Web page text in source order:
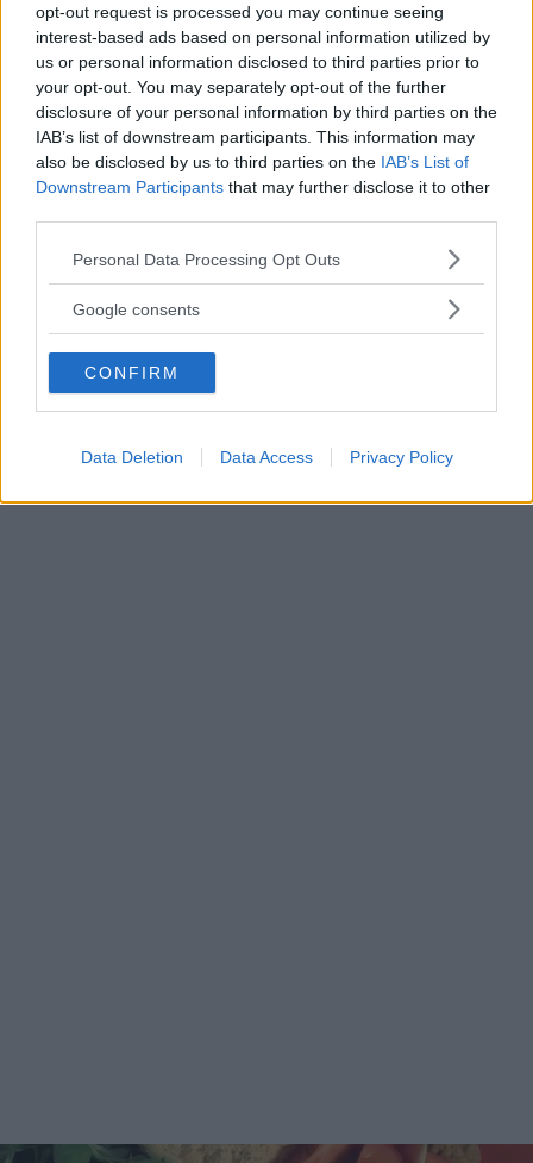
opt-out request is processed you may continue seeing
interest-based ads based on personal information utilized by
us or personal information disclosed to third parties prior to
your opt-out. You may separately opt-out of the further
disclosure of your personal information by third parties on the
IAB’s list of downstream participants. This information may
also be disclosed by us to third parties on the IAB’s List of
Downstream Participants that may further disclose it to other
Please note that this website/app uses one or more Google
not limited to your visit or usage behaviour. You may click to
use your data for below specified purposes in below Google
consent section.
Personal Data Processing Opt Outs
Google consents
CONFIRM
Data Deletion Data Access Privacy Policy
Primi Piatti